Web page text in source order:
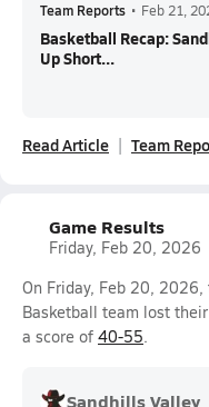
Team Reports • Feb 21,
Basketball Recap:
Up Short...
Read Article Team
Game Results
Friday, Feb 20, 2026
On Friday, Feb 20, 2026,
Basketball team lost
a score of 40-55.
Sandhills Valley